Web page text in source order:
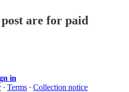
are for paid
in
∙ Terms ∙ Collection notice